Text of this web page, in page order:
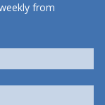
from